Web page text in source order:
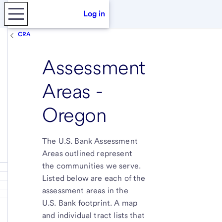
Log in
CRA
Assessment
Areas -
Oregon
The U.S. Bank Assessment
Areas outlined represent
the communities we serve.
Listed below are each of the
assessment areas in the
U.S. Bank footprint. A map
and individual tract lists that